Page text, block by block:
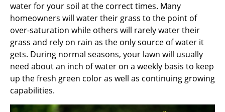
water for your soil at the correct times. Many
homeowners will water their grass to the point of
over-saturation while others will rarely water their
grass and rely on rain as the only source of water it
gets. During normal seasons, your lawn will usually
need about an inch of water on a weekly basis to keep
up the fresh green color as well as continuing growing
capabilities.